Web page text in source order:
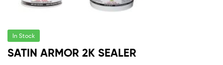
In Stock
SATIN ARMOR 2K SEALER